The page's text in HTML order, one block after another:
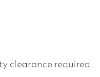
clearance required